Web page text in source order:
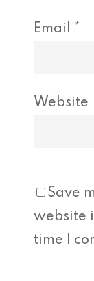
Email *
Website
Save
website
time I